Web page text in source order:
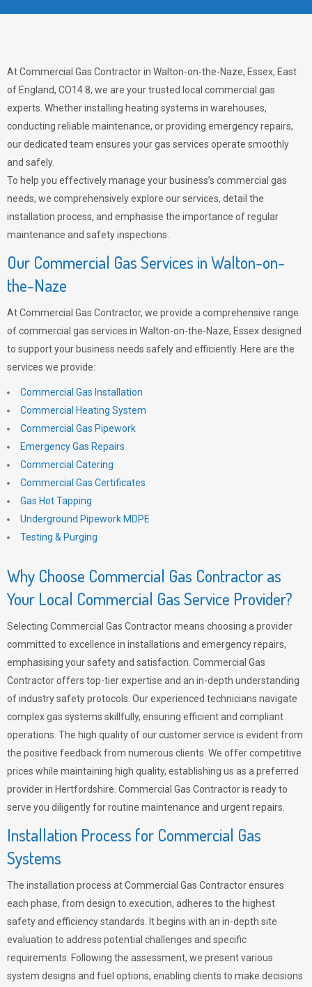
At Commercial Gas Contractor in Walton-on-the-Naze, Essex, East
of England, CO14 8, we are your trusted local commercial gas
experts. Whether installing heating systems in warehouses,
conducting reliable maintenance, or providing emergency repairs,
our dedicated team ensures your gas services operate smoothly
and safely.
To help you effectively manage your business’s commercial gas
needs, we comprehensively explore our services, detail the
installation process, and emphasise the importance of regular
maintenance and safety inspections.
Our Commercial Gas Services in Walton-on-
the-Naze
At Commercial Gas Contractor, we provide a comprehensive range
of commercial gas services in Walton-on-the-Naze, Essex designed
to support your business needs safely and efficiently. Here are the
services we provide:
Commercial Gas Installation
Commercial Heating System
Commercial Gas Pipework
Emergency Gas Repairs
Commercial Catering
Commercial Gas Certificates
Gas Hot Tapping
Underground Pipework MDPE
Testing & Purging
Why Choose Commercial Gas Contractor as
Your Local Commercial Gas Service Provider?
Selecting Commercial Gas Contractor means choosing a provider
committed to excellence in installations and emergency repairs,
emphasising your safety and satisfaction. Commercial Gas
Contractor offers top-tier expertise and an in-depth understanding
of industry safety protocols. Our experienced technicians navigate
complex gas systems skillfully, ensuring efficient and compliant
operations. The high quality of our customer service is evident from
the positive feedback from numerous clients. We offer competitive
prices while maintaining high quality, establishing us as a preferred
provider in Hertfordshire. Commercial Gas Contractor is ready to
serve you diligently for routine maintenance and urgent repairs.
Installation Process for Commercial Gas
Systems
The installation process at Commercial Gas Contractor ensures
each phase, from design to execution, adheres to the highest
safety and efficiency standards. It begins with an in-depth site
evaluation to address potential challenges and specific
requirements. Following the assessment, we present various
system designs and fuel options, enabling clients to make decisions